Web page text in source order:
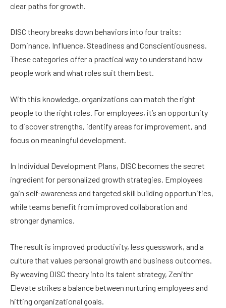
clear paths for growth.
DISC theory breaks down behaviors into four traits:
Dominance, Influence, Steadiness and Conscientiousness.
These categories offer a practical way to understand how
people work and what roles suit them best.
With this knowledge, organizations can match the right
people to the right roles. For employees, it’s an opportunity
to discover strengths, identify areas for improvement, and
focus on meaningful development.
In Individual Development Plans, DISC becomes the secret
ingredient for personalized growth strategies. Employees
gain self-awareness and targeted skill building opportunities,
while teams benefit from improved collaboration and
stronger dynamics.
The result is improved productivity, less guesswork, and a
culture that values personal growth and business outcomes.
By weaving DISC theory into its talent strategy, Zenithr
Elevate strikes a balance between nurturing employees and
hitting organizational goals.